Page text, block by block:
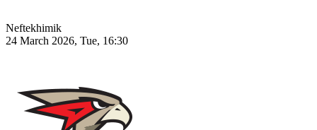
Neftekhimik
24 March 2026, Tue, 16:30